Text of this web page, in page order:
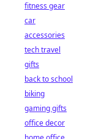
fitness gear
car
accessories
tech travel
gifts
back to school
biking
gaming gifts
office decor